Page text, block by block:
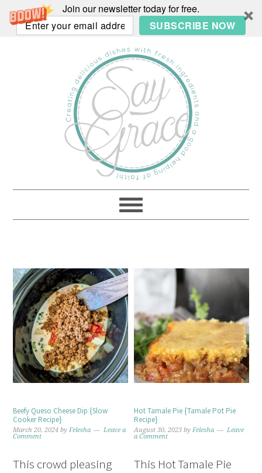
Join our newsletter today for free.
SUBSCRIBE NOW
Beefy Queso Cheese Dip {Slow
Cooker Recipe}
March 20, 2024 byFelesha
Leave a
Comment
This crowd pleasing
Hot Tamale Pie {Tamale Pot Pie
Recipe}
August 30, 2023 byFelesha
Leave
a Comment
This Hot Tamale Pie